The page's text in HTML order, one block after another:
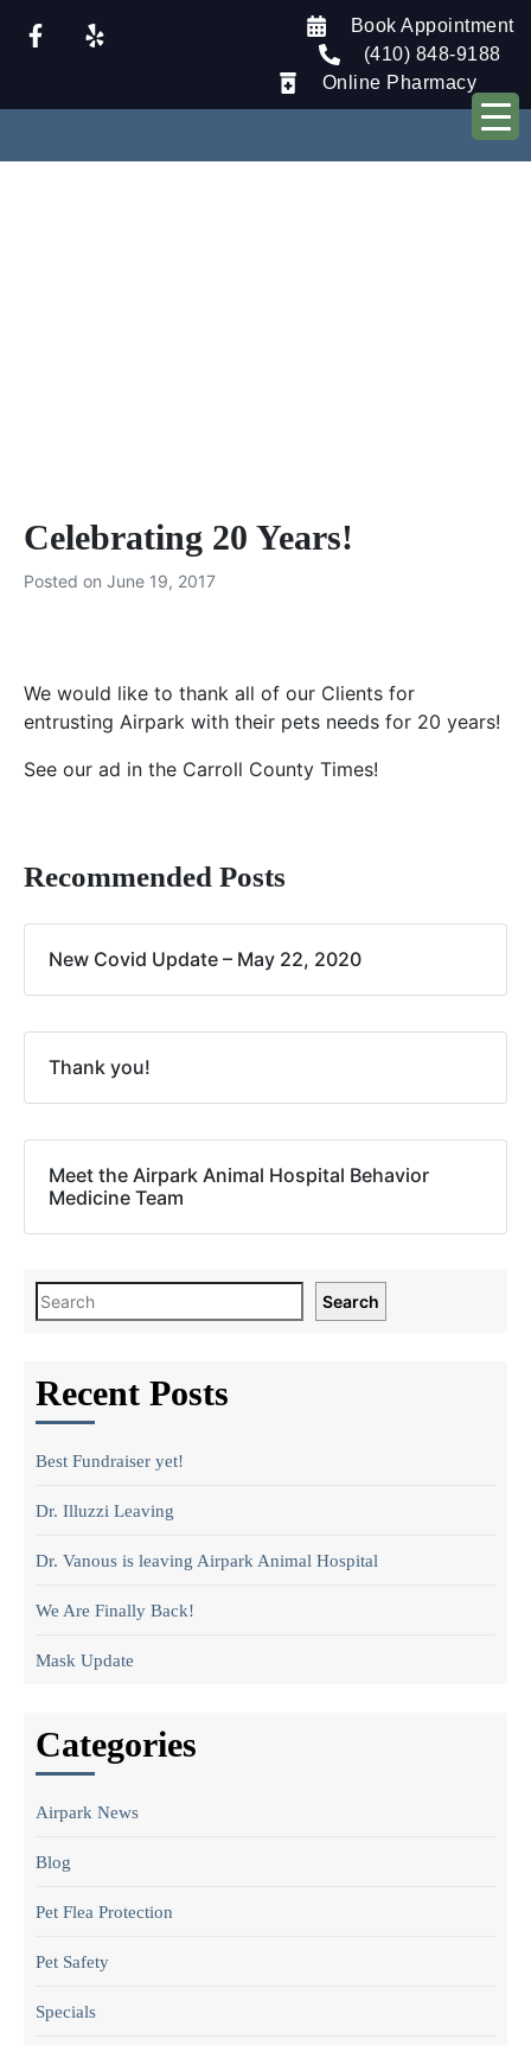
Book Appointment
(410) 848-9188
Online Pharmacy
Celebrating 20 Years!
Posted on June 19, 2017
We would like to thank all of our Clients for
entrusting Airpark with their pets needs for 20 years!
See our ad in the Carroll County Times!
Recommended Posts
New Covid Update – May 22, 2020
Thank you!
Meet the Airpark Animal Hospital Behavior
Medicine Team
Search
Recent Posts
Best Fundraiser yet!
Dr. Illuzzi Leaving
Dr. Vanous is leaving Airpark Animal Hospital
We Are Finally Back!
Mask Update
Categories
Airpark News
Blog
Pet Flea Protection
Pet Safety
Specials